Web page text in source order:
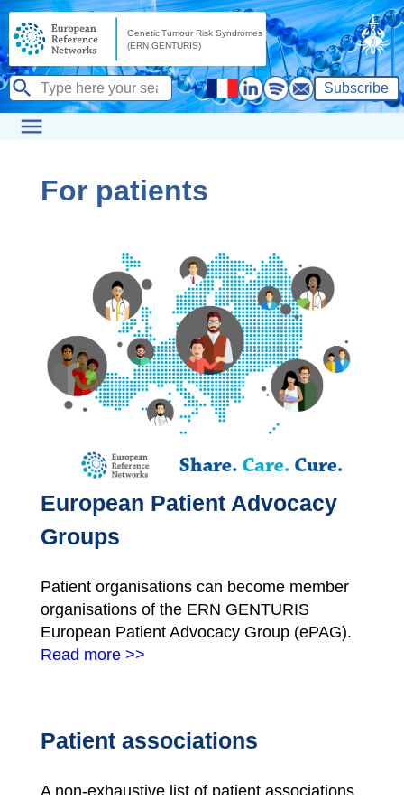
Subscribe
For patients
European Patient Advocacy
Groups
Patient organisations can become member
organisations of the ERN GENTURIS
European Patient Advocacy Group (ePAG).
Read more >>
Patient associations
A non-exhaustive list of patient associations